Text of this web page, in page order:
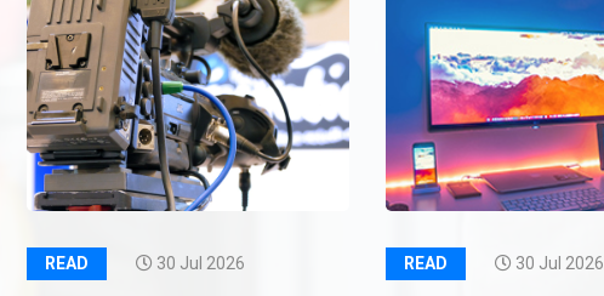
READ 30 Jul 2026 READ 30 Jul 2026